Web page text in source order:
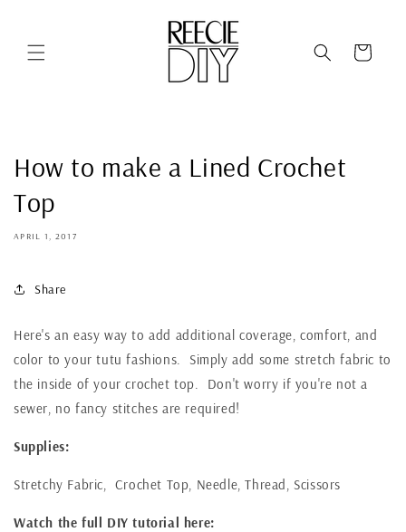
Cart
How to make a Lined Crochet
Top
APRIL 1, 2017
Share
Here's an easy way to add additional coverage, comfort, and
color to your tutu fashions. Simply add some stretch fabric to
the inside of your crochet top. Don't worry if you're not a
sewer, no fancy stitches are required!
Supplies:
Stretchy Fabric, Crochet Top, Needle, Thread, Scissors
Watch the full DIY tutorial here: